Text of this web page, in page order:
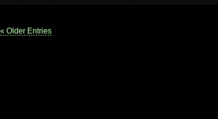
« Older Entries